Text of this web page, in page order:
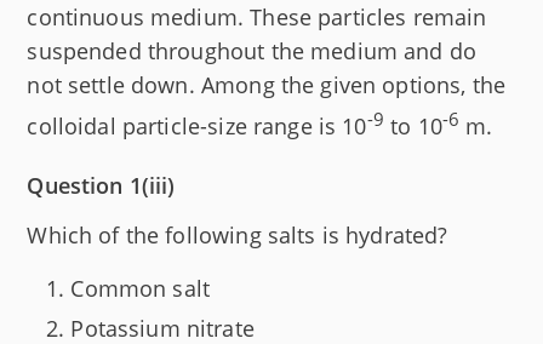
continuous medium. These particles remain
suspended throughout the medium and do
not settle down. Among the given options, the
colloidal particle-size range is 10-9 to 10-6 m.
Question 1(iii)
Which of the following salts is hydrated?
Common salt
Potassium nitrate